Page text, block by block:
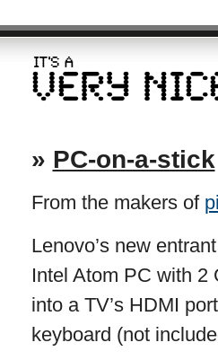
» PC-on-a-stick
From the makers of
Lenovo’s new
Intel Atom PC with 2
into a TV’s HDMI
keyboard (not